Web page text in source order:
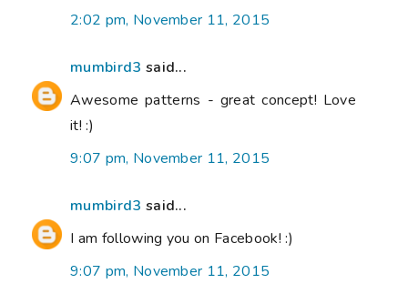
2:02 pm, November 11, 2015
mumbird3 said...
Awesome patterns - great concept! Love
it! :)
9:07 pm, November 11, 2015
mumbird3 said...
I am following you on Facebook! :)
9:07 pm, November 11, 2015